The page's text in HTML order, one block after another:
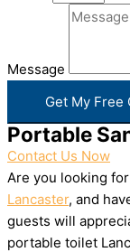
Message
Get My Free
Portable
Contact Us Now
Are you looking
Lancaster, and
guests will
portable toilet